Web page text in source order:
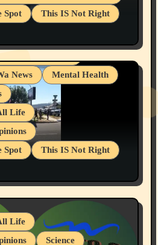
Spot
This IS Not Right
Me Hate Speech The
After My 2nd Base
Health & Well Being
News
Mental Health
Life
Spot
This IS Not Right
Wa USA
Life
Science